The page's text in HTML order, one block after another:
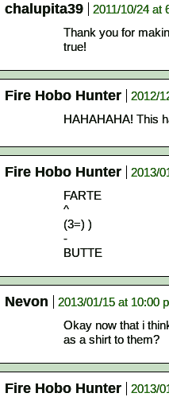
chalupita39
2011/10/24 at
Thank you for
true!
Fire Hobo Hunter
2012/
HAHAHAHA! This
Fire Hobo Hunter
2013/
FARTE
^
(3=) )
-
BUTTE
Nevon
2013/01/15 at 10:00
Okay now that i
as a shirt to them?
Fire Hobo Hunter
2013/